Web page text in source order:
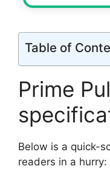
Table of
Prime
Below is a quick-
readers in a hurry: